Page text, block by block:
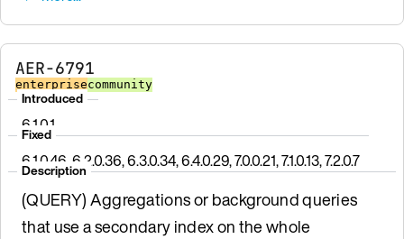
AER-6791
enterprisecommunity
Introduced
6.1.0.1
Fixed
6.1.0.46, 6.2.0.36, 6.3.0.34, 6.4.0.29, 7.0.0.21, 7.1.0.13, 7.2.0.7
Description
(QUERY) Aggregations or background queries
that use a secondary index on the whole